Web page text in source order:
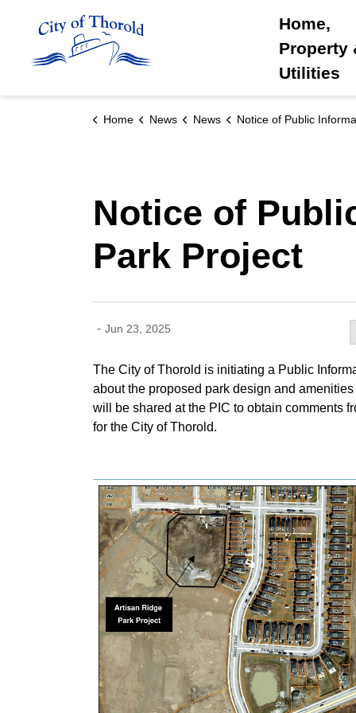
Home,
Property
Utilities
Home News News Notice of Public Information Centre : Artisan Ridge Park
Notice of
Park Project
- Jun 23, 2025
The City of Thorold is initiating a Public
about the proposed park design and
will be shared at the PIC to obtain comments
for the City of Thorold.